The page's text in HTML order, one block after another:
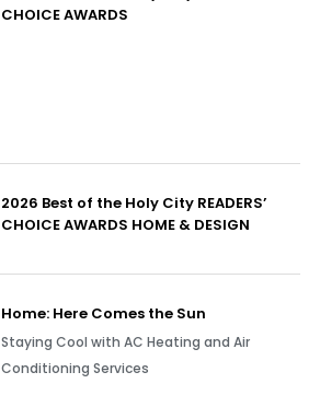
CHOICE AWARDS
2026 Best of the Holy City READERS’
CHOICE AWARDS HOME & DESIGN
Home: Here Comes the Sun
Staying Cool with AC Heating and Air
Conditioning Services